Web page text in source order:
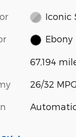
Iconic
Ebony
67,194
26/32